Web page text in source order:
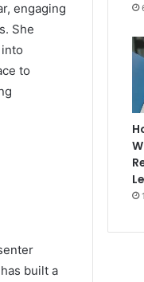
engaging
She
to
built a